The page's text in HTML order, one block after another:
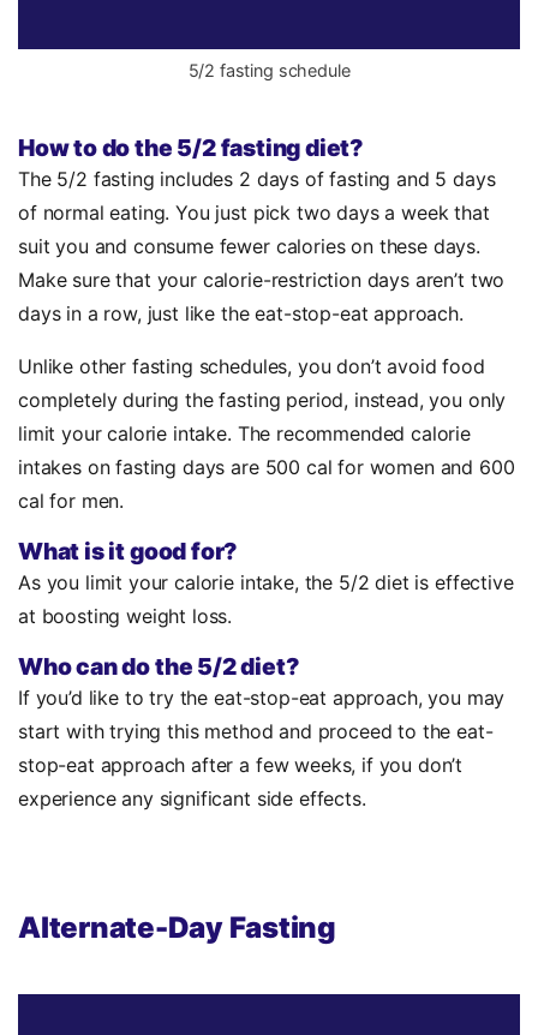
5/2 fasting schedule
How to do the 5/2 fasting diet?
The 5/2 fasting includes 2 days of fasting and 5 days
of normal eating. You just pick two days a week that
suit you and consume fewer calories on these days.
Make sure that your calorie-restriction days aren’t two
days in a row, just like the eat-stop-eat approach.
Unlike other fasting schedules, you don’t avoid food
completely during the fasting period, instead, you only
limit your calorie intake. The recommended calorie
intakes on fasting days are 500 cal for women and 600
cal for men.
What is it good for?
As you limit your calorie intake, the 5/2 diet is effective
at boosting weight loss.
Who can do the 5/2 diet?
If you’d like to try the eat-stop-eat approach, you may
start with trying this method and proceed to the eat-
stop-eat approach after a few weeks, if you don’t
experience any significant side effects.
Alternate-Day Fasting